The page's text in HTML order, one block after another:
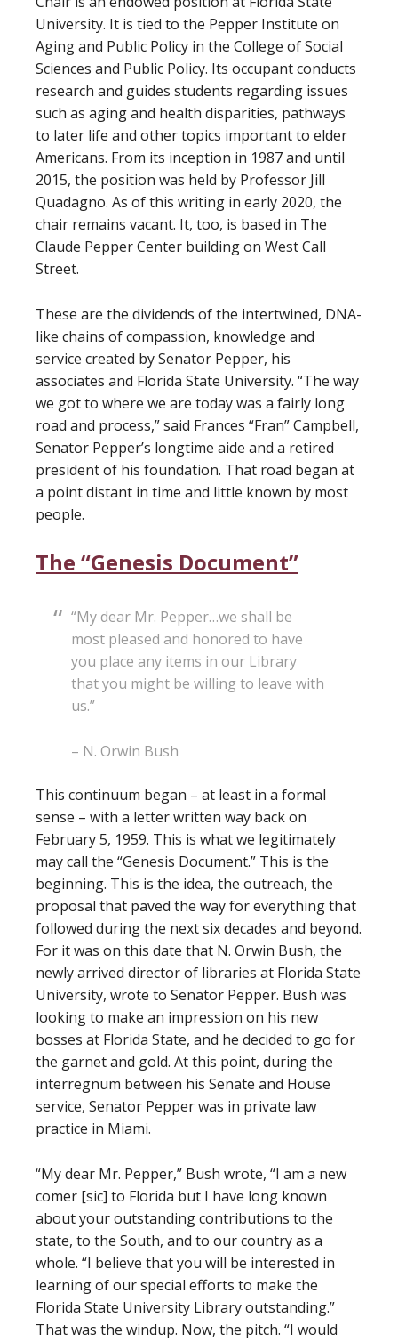
University. It is tied to the Pepper Institute on
Aging and Public Policy in the College of Social
Sciences and Public Policy. Its occupant conducts
research and guides students regarding issues
such as aging and health disparities, pathways
to later life and other topics important to elder
Americans. From its inception in 1987 and until
2015, the position was held by Professor Jill
Quadagno. As of this writing in early 2020, the
chair remains vacant. It, too, is based in The
Claude Pepper Center building on West Call
Street.
These are the dividends of the intertwined, DNA-
like chains of compassion, knowledge and
service created by Senator Pepper, his
associates and Florida State University. “The way
we got to where we are today was a fairly long
road and process,” said Frances “Fran” Campbell,
Senator Pepper’s longtime aide and a retired
president of his foundation. That road began at
a point distant in time and little known by most
people.
The “Genesis Document”
“My dear Mr. Pepper…we shall be
most pleased and honored to have
you place any items in our Library
that you might be willing to leave with
us.”
– N. Orwin Bush
This continuum began – at least in a formal
sense – with a letter written way back on
February 5, 1959. This is what we legitimately
may call the “Genesis Document.” This is the
beginning. This is the idea, the outreach, the
proposal that paved the way for everything that
followed during the next six decades and beyond.
For it was on this date that N. Orwin Bush, the
newly arrived director of libraries at Florida State
University, wrote to Senator Pepper. Bush was
looking to make an impression on his new
bosses at Florida State, and he decided to go for
the garnet and gold. At this point, during the
interregnum between his Senate and House
service, Senator Pepper was in private law
practice in Miami.
“My dear Mr. Pepper,” Bush wrote, “I am a new
comer [sic] to Florida but I have long known
about your outstanding contributions to the
state, to the South, and to our country as a
whole. “I believe that you will be interested in
learning of our special efforts to make the
Florida State University Library outstanding.”
That was the windup. Now, the pitch. “I would